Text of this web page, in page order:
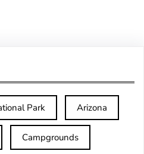
Park Arizona
Campgrounds